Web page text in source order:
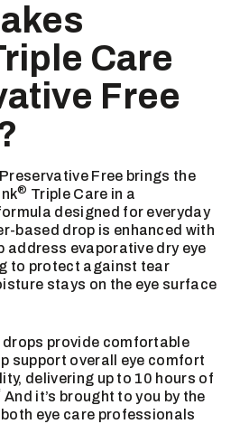
Care
Free
Free brings the
® Triple Care in a
designed for everyday
based drop is enhanced with
address evaporative dry eye
to protect against tear
stays on the eye surface
drops provide comfortable
support overall eye comfort
delivering up to 10 hours of
And it’s brought to you by the
eye care professionals